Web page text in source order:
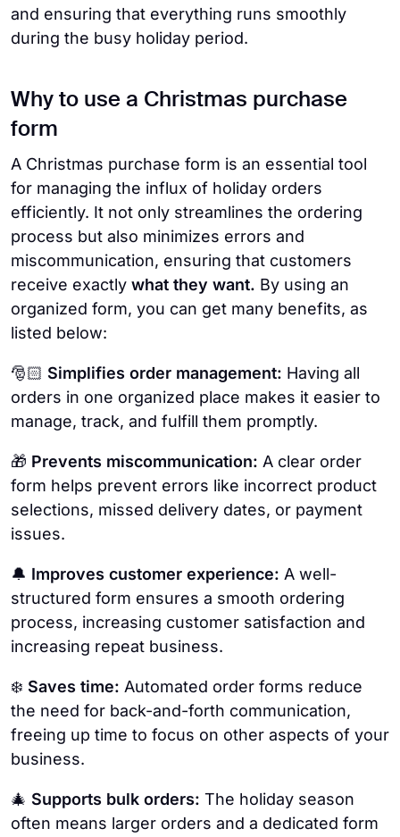
and ensuring that everything runs smoothly
during the busy holiday period.
Why to use a Christmas purchase
form
A Christmas purchase form is an essential tool
for managing the influx of holiday orders
efficiently. It not only streamlines the ordering
process but also minimizes errors and
miscommunication, ensuring that customers
receive exactly what they want. By using an
organized form, you can get many benefits, as
listed below:
🎅🏻 Simplifies order management: Having all
orders in one organized place makes it easier to
manage, track, and fulfill them promptly.
🎁 Prevents miscommunication: A clear order
form helps prevent errors like incorrect product
selections, missed delivery dates, or payment
issues.
🔔 Improves customer experience: A well-
structured form ensures a smooth ordering
process, increasing customer satisfaction and
increasing repeat business.
❄️ Saves time: Automated order forms reduce
the need for back-and-forth communication,
freeing up time to focus on other aspects of your
business.
🎄 Supports bulk orders: The holiday season
often means larger orders and a dedicated form